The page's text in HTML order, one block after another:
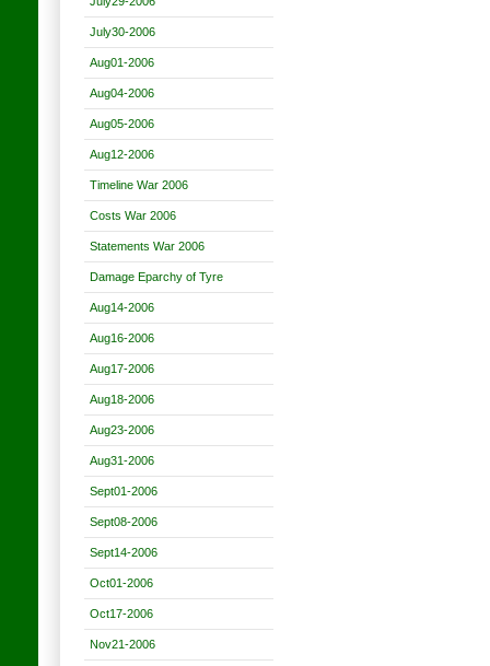
July30-2006
Aug01-2006
Aug04-2006
Aug05-2006
Aug12-2006
Timeline War 2006
Costs War 2006
Statements War 2006
Damage Eparchy of Tyre
Aug14-2006
Aug16-2006
Aug17-2006
Aug18-2006
Aug23-2006
Aug31-2006
Sept01-2006
Sept08-2006
Sept14-2006
Oct01-2006
Oct17-2006
Nov21-2006